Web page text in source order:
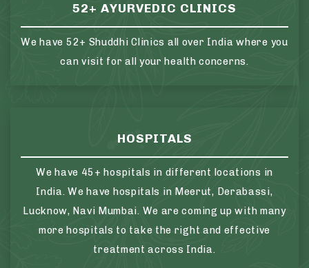
52+ AYURVEDIC CLINICS
We have 52+ Shuddhi Clinics all over India where you
can visit for all your health concerns.
HOSPITALS
We have 45+ hospitals in different locations in
India. We have hospitals in Meerut, Derabassi,
Lucknow, Navi Mumbai. We are coming up with many
more hospitals to take the right and effective
treatment across India.